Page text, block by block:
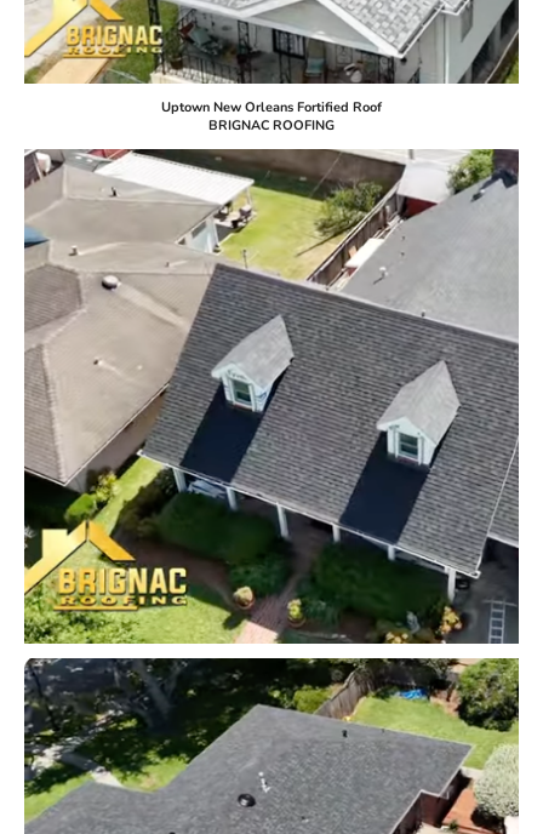
Uptown New Orleans Fortified Roof
BRIGNAC ROOFING